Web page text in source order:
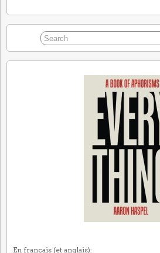
En français (et anglais):